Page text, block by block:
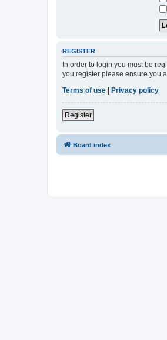
REGISTER
In order to login you must be
you register please ensure you
Terms of use
Privacy policy
Register
Board index